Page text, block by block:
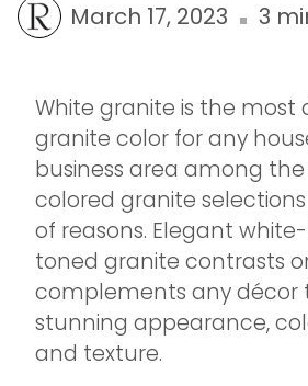
March 17, 2023 3
White granite is the most
granite color for any
business area among the
colored granite
of reasons. Elegant
toned granite contrasts
complements any décor
stunning appearance,
and texture.